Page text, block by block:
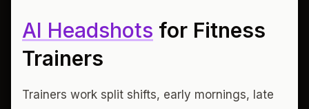
AI Headshots for Fitness
Trainers
Trainers work split shifts, early mornings, late